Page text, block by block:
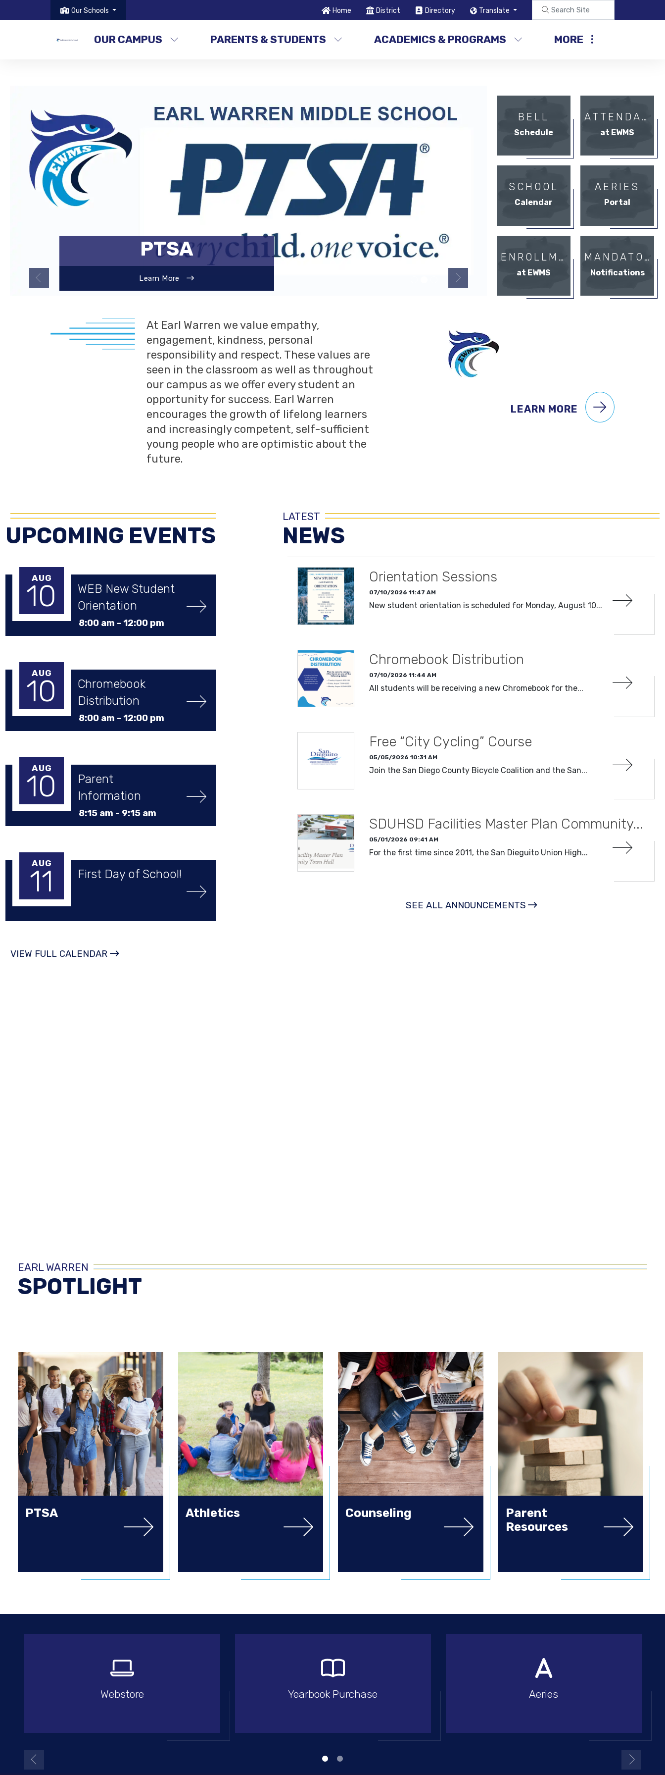
Our Schools Home District Directory Translate
OUR CAMPUS PARENTS & STUDENTS ACADEMICS & PROGRAMS MORE
WELCOME,
About Our Campus
PTSA
Learn More
BELL
Schedule
SCHOOL
Calendar
ENROLLMENT
at EWMS
ATTENDANCE
at EWMS
AERIES
Portal
MANDATORY
Notifications
LEARN MORE
At Earl Warren we value empathy,
engagement, kindness, personal
responsibility and respect. These values are
seen in the classroom as well as throughout
our campus as we offer every student an
opportunity for success. Earl Warren
encourages the growth of lifelong learners
and increasingly competent, self-sufficient
young people who are optimistic about the
future.
UPCOMING EVENTS
AUG
10
WEB New Student
Orientation
8:00 am - 12:00 pm
AUG
10
Chromebook
Distribution
8:00 am - 12:00 pm
AUG
10
Parent
Information
Session
8:15 am - 9:15 am
AUG
11 First Day of School!
VIEW FULL CALENDAR
LATEST
NEWS
Orientation Sessions
07/10/2026 11:47 AM
New student orientation is scheduled for Monday, August 10...
Chromebook Distribution
07/10/2026 11:44 AM
All students will be receiving a new Chromebook for the...
Free “City Cycling” Course
05/05/2026 10:31 AM
Join the San Diego County Bicycle Coalition and the San...
SDUHSD Facilities Master Plan Community...
05/01/2026 09:41 AM
For the first time since 2011, the San Dieguito Union High...
SEE ALL ANNOUNCEMENTS
EARL WARREN
SPOTLIGHT
PTSA Athletics Counseling
Parent
Resources
Webstore Yearbook Purchase Aeries